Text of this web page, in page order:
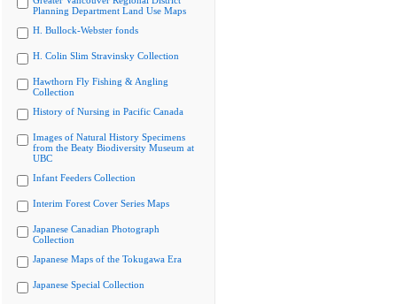
Planning Department Land Use Maps
H. Bullock-Webster fonds
H. Colin Slim Stravinsky Collection
Hawthorn Fly Fishing & Angling
Collection
History of Nursing in Pacific Canada
Images of Natural History Specimens
from the Beaty Biodiversity Museum at
UBC
Infant Feeders Collection
Interim Forest Cover Series Maps
Japanese Canadian Photograph
Collection
Japanese Maps of the Tokugawa Era
Japanese Special Collection